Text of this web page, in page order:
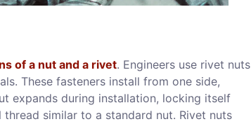
of a nut and a rivet. Engineers use rivet nuts
These fasteners install from one side,
expands during installation, locking itself
similar to a standard nut. Rivet nuts